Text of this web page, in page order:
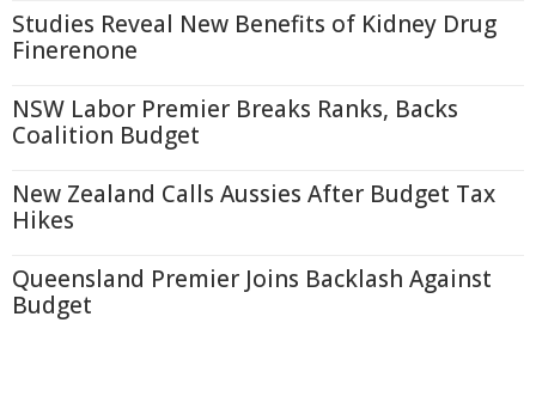
Studies Reveal New Benefits of Kidney Drug
Finerenone
NSW Labor Premier Breaks Ranks, Backs
Coalition Budget
New Zealand Calls Aussies After Budget Tax
Hikes
Queensland Premier Joins Backlash Against
Budget